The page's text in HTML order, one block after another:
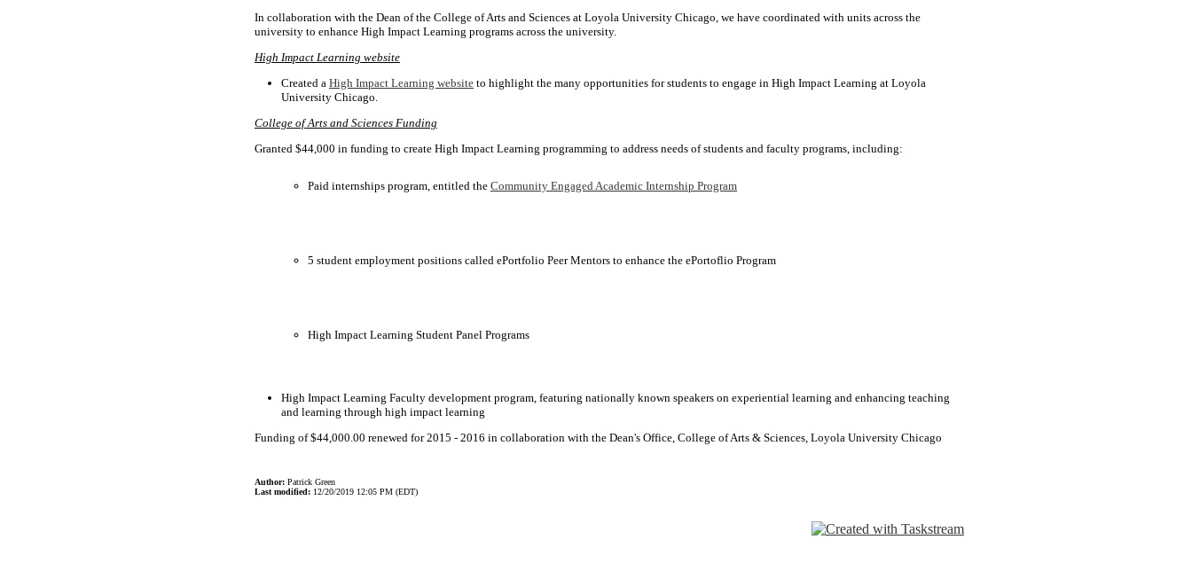
In collaboration with the Dean of the College of Arts and Sciences at Loyola University Chicago, we have coordinated with units across the
university to enhance High Impact Learning programs across the university.
High Impact Learning website
Created a High Impact Learning website to highlight the many opportunities for students to engage in High Impact Learning at Loyola
University Chicago.
College of Arts and Sciences Funding
Granted $44,000 in funding to create High Impact Learning programming to address needs of students and faculty programs, including:
Paid internships program, entitled the Community Engaged Academic Internship Program
5 student employment positions called ePortfolio Peer Mentors to enhance the ePortoflio Program
High Impact Learning Student Panel Programs
High Impact Learning Faculty development program, featuring nationally known speakers on experiential learning and enhancing teaching
and learning through high impact learning
Funding of $44,000.00 renewed for 2015 - 2016 in collaboration with the Dean's Office, College of Arts & Sciences, Loyola University Chicago
Author: Patrick Green
Last modified: 12/20/2019 12:05 PM (EDT)